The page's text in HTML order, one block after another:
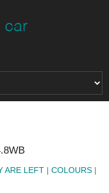
ARE LEFT |COLOURS |